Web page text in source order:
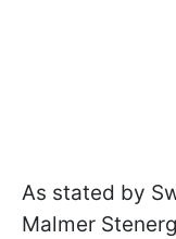
As stated by
Malmer